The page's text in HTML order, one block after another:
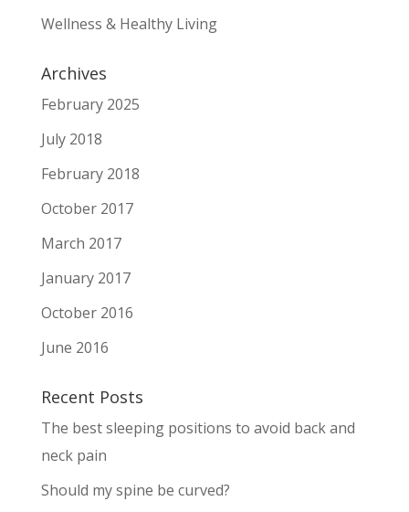
Wellness & Healthy Living
Archives
February 2025
July 2018
February 2018
October 2017
March 2017
January 2017
October 2016
June 2016
Recent Posts
The best sleeping positions to avoid back and
neck pain
Should my spine be curved?